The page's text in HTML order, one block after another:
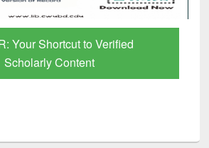
Discover Smarter Research with
Paper Finder